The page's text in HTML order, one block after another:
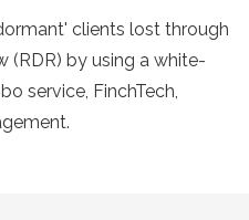
clients lost through
(RDR) by using a white-
service, FinchTech,